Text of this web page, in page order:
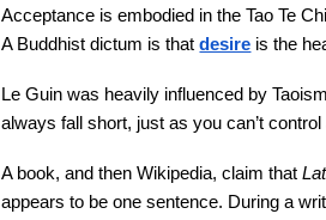
Acceptance is embodied in the Tao Te
A Buddhist dictum is that desire is the
Le Guin was heavily influenced by
always fall short, just as you can’t control
A book, and then Wikipedia, claim that
appears to be one sentence. During a